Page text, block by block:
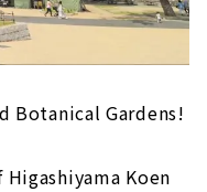
Botanical Gardens!
Koen